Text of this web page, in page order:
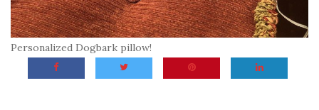
Personalized Dogbark pillow!